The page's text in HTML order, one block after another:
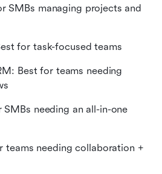
SMBs managing projects and
for task-focused teams
Best for teams needing
SMBs needing an all-in-one
teams needing collaboration +